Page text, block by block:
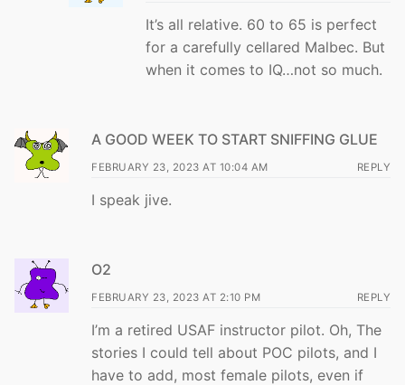
It’s all relative. 60 to 65 is perfect
for a carefully cellared Malbec. But
when it comes to IQ…not so much.
A GOOD WEEK TO START SNIFFING GLUE
FEBRUARY 23, 2023 AT 10:04 AM REPLY
I speak jive.
O2
FEBRUARY 23, 2023 AT 2:10 PM REPLY
I’m a retired USAF instructor pilot. Oh, The
stories I could tell about POC pilots, and I
have to add, most female pilots, even if